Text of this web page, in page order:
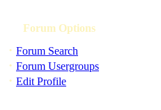
Forum Options
· Forum Search
· Forum Usergroups
· Edit Profile